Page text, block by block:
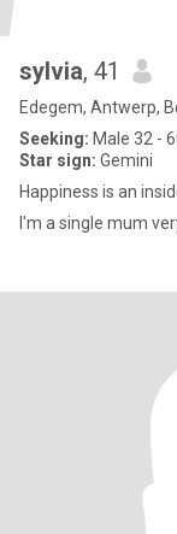
sylvia, 41
Edegem, Antwerp,
Seeking: Male 32 -
Star sign: Gemini
Happiness is an
I'm a single mum